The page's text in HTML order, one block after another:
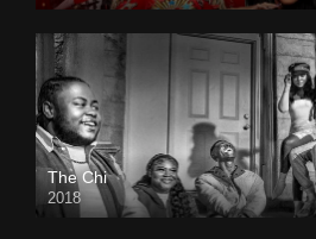
The Chi
2018